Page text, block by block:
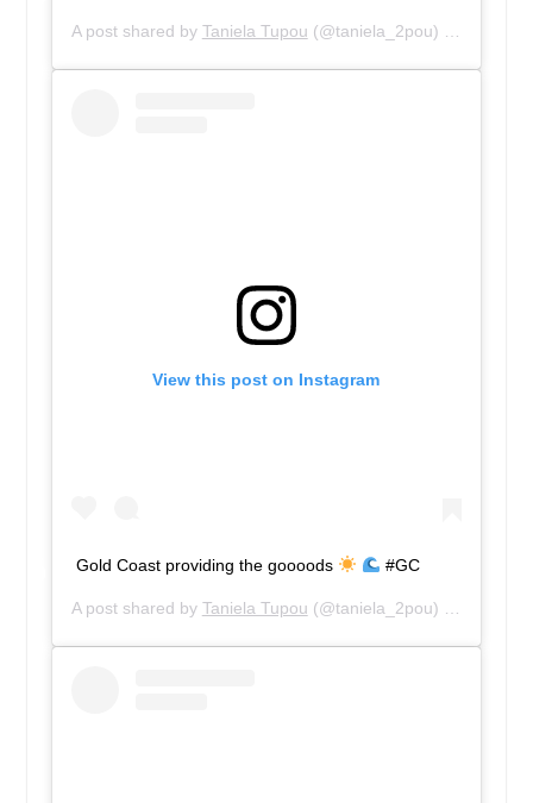
A post shared by Taniela Tupou (@taniela_2pou) on
View this post on Instagram
Gold Coast providing the goooods #GC
A post shared by Taniela Tupou (@taniela_2pou) on